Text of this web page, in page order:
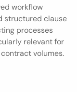
workflow
structured clause
processes
relevant for
volumes.